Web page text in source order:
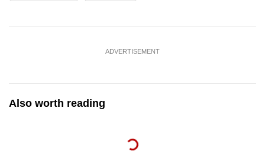
ADVERTISEMENT
Also worth reading